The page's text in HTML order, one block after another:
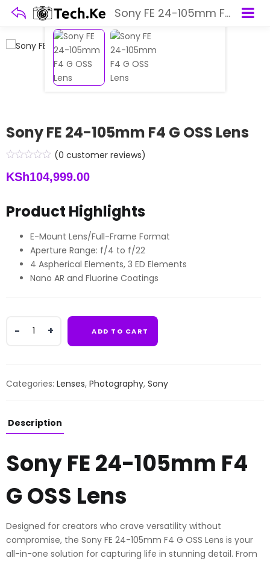
Sony FE 24-105mm F4 G OSS Lens
Sony FE 24-105mm F4 G OSS Lens
(0 customer reviews)
KSh104,999.00
Product Highlights
E-Mount Lens/Full-Frame Format
Aperture Range: f/4 to f/22
4 Aspherical Elements, 3 ED Elements
Nano AR and Fluorine Coatings
F4
Lens
quantity
ADD TO CART
Categories: Lenses, Photography, Sony
Description
Sony FE 24-105mm F4
G OSS Lens
Designed for creators who crave versatility without
compromise, the Sony FE 24-105mm F4 G OSS Lens is your
all-in-one solution for capturing life in stunning detail. From